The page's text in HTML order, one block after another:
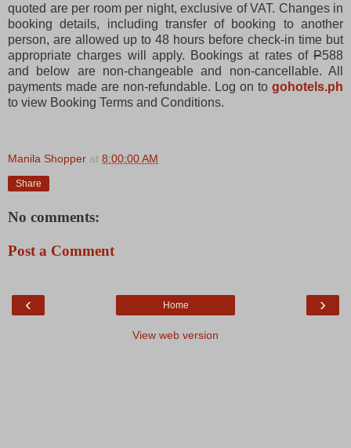
quoted are per room per night, exclusive of VAT. Changes in
booking details, including transfer of booking to another
person, are allowed up to 48 hours before check-in time but
appropriate charges will apply. Bookings at rates of P588
and below are non-changeable and non-cancellable. All
payments made are non-refundable. Log on to gohotels.ph
to view Booking Terms and Conditions.
Manila Shopper at 8:00:00 AM
Share
No comments:
Post a Comment
‹ ›
Home
View web version